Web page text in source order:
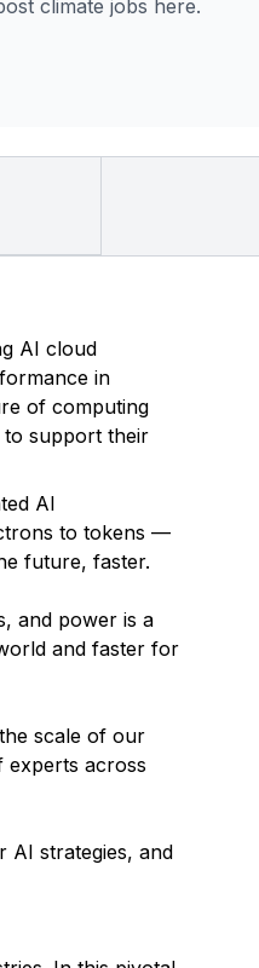
climate jobs here.
AI cloud
in
of computing
to support their
AI
to tokens —
future, faster.
and power is a
and faster for
scale of our
experts across
AI strategies, and